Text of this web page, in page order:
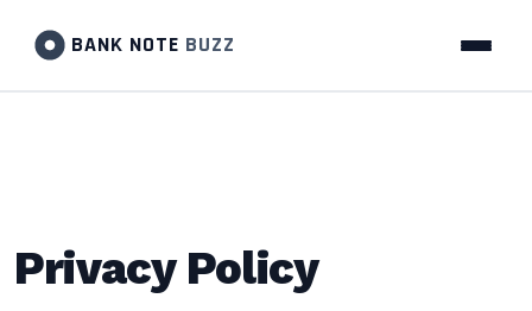
BANK NOTE BUZZ
Privacy Policy